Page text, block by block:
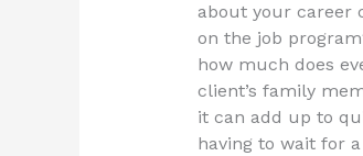
about your career
on the job
how much does
client’s family
it can add up to
having to wait for